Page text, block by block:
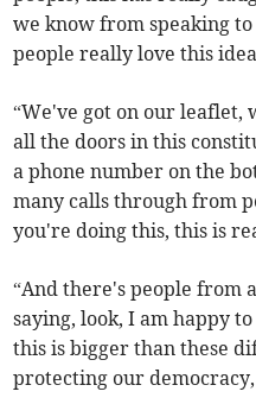
we know from speaking
people really love this
“We've got on our leaflet,
all the doors in this
a phone number on the
many calls through from
you're doing this, this is
“And there's people from
saying, look, I am happy
this is bigger than these
protecting our